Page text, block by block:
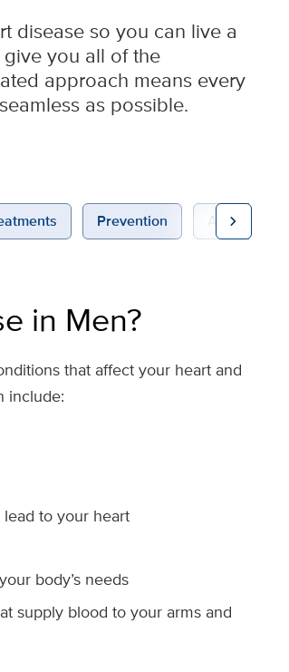
disease so you can live a
you all of the
approach means every
as possible.
Prevention Appointments
chevron_right
in Men?
that affect your heart and
include:
to your heart
body’s needs
supply blood to your arms and